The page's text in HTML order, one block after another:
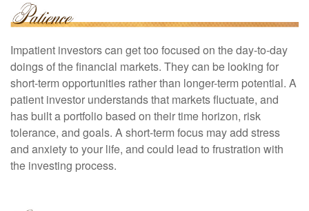
Impatient investors can get too focused on the day-to-day
doings of the financial markets. They can be looking for
short-term opportunities rather than longer-term potential. A
patient investor understands that markets fluctuate, and
has built a portfolio based on their time horizon, risk
tolerance, and goals. A short-term focus may add stress
and anxiety to your life, and could lead to frustration with
the investing process.